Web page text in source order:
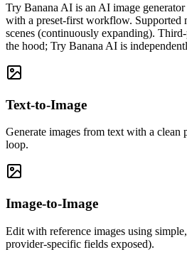
Try Banana AI is an AI image
with a preset-first workflow. Supported
scenes (continuously expanding).
the hood; Try Banana AI is
Text-to-Image
Generate images from text with a
loop.
Image-to-Image
Edit with reference images using
provider-specific fields exposed).